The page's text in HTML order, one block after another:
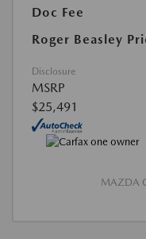
Doc Fee
Roger Beasley
Disclosure
MSRP
$25,491
MAZDA